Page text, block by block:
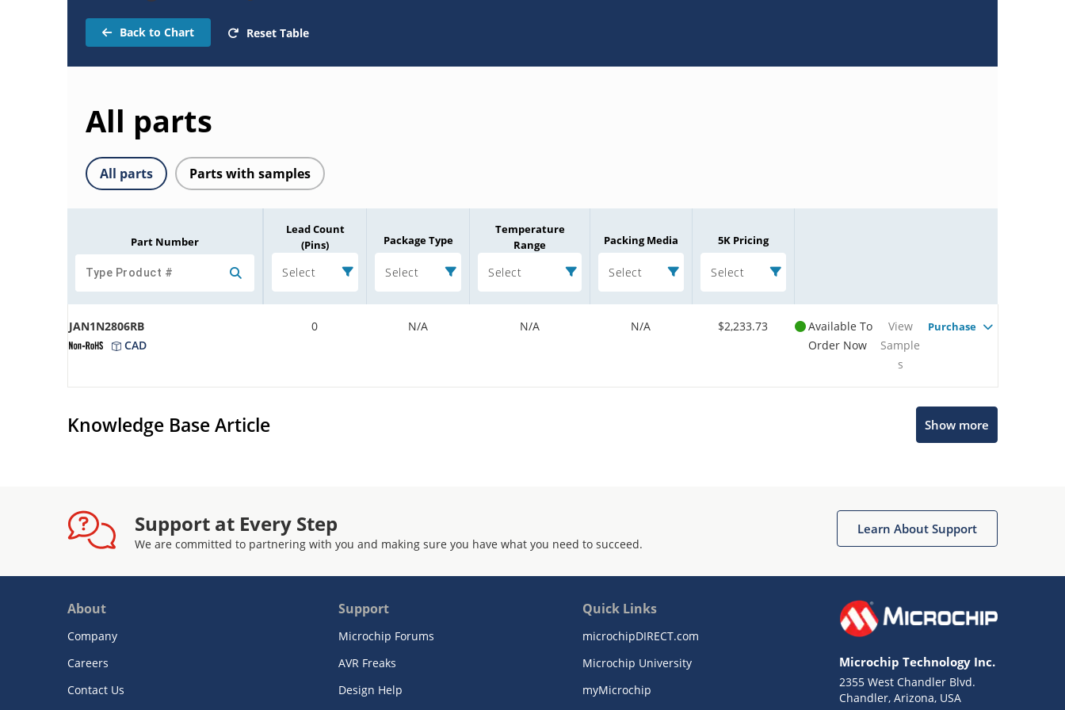
Back to Chart Reset Table
All parts
All parts Parts with samples
Part Number
Lead Count
(Pins)
Select
Package Type
Select
Temperature
Range
Select
Packing Media
Select
5K Pricing
Select
JAN1N2806RB
CAD
0 N/A N/A N/A $2,233.73
Available To
Order Now
View
Sample
s
Purchase
Knowledge Base Article Show more
Support at Every Step
We are committed to partnering with you and making sure you have what you need to succeed.
Learn About Support
About
Company
Careers
Contact Us
Support
Microchip Forums
AVR Freaks
Design Help
Quick Links
microchipDIRECT.com
Microchip University
myMicrochip
Microchip Technology Inc.
2355 West Chandler Blvd.
Chandler, Arizona, USA
Terms of Use